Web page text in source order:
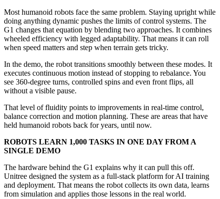
Most humanoid robots face the same problem. Staying upright while
doing anything dynamic pushes the limits of control systems. The
G1 changes that equation by blending two approaches. It combines
wheeled efficiency with legged adaptability. That means it can roll
when speed matters and step when terrain gets tricky.
In the demo, the robot transitions smoothly between these modes. It
executes continuous motion instead of stopping to rebalance. You
see 360-degree turns, controlled spins and even front flips, all
without a visible pause.
That level of fluidity points to improvements in real-time control,
balance correction and motion planning. These are areas that have
held humanoid robots back for years, until now.
ROBOTS LEARN 1,000 TASKS IN ONE DAY FROM A
SINGLE DEMO
The hardware behind the G1 explains why it can pull this off.
Unitree designed the system as a full-stack platform for AI training
and deployment. That means the robot collects its own data, learns
from simulation and applies those lessons in the real world.